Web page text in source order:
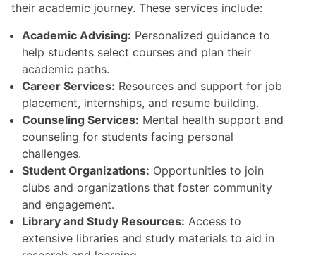
their academic journey. These services include:
Academic Advising: Personalized guidance to
help students select courses and plan their
academic paths.
Career Services: Resources and support for job
placement, internships, and resume building.
Counseling Services: Mental health support and
counseling for students facing personal
challenges.
Student Organizations: Opportunities to join
clubs and organizations that foster community
and engagement.
Library and Study Resources: Access to
extensive libraries and study materials to aid in